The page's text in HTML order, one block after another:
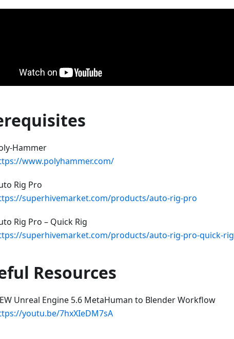
Hammer
www.polyhammer.com/
Rig Pro
superhivemarket.com/products/auto-rig-pro
Rig Pro – Quick Rig
superhivemarket.com/products/auto-rig-pro-quick-rig
Resources
Unreal Engine 5.6 MetaHuman to Blender Workflow
youtu.be/7hxXIeDM7sA